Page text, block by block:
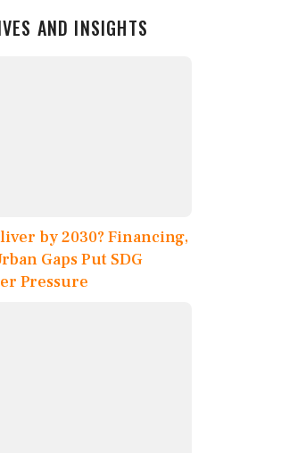
AND INSIGHTS
by 2030? Financing,
Gaps Put SDG
Pressure